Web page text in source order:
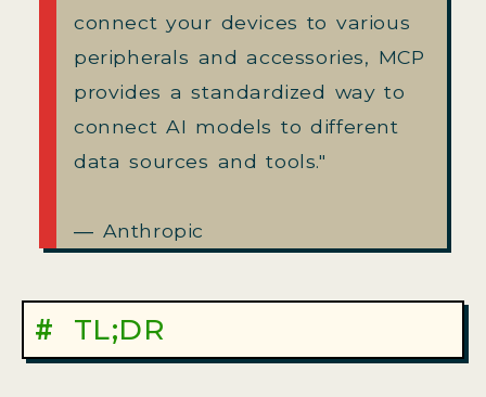
connect your devices to various
peripherals and accessories, MCP
provides a standardized way to
connect AI models to different
data sources and tools."
― Anthropic
TL;DR